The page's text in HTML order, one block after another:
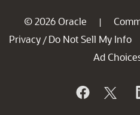
© 2026 Oracle |
Privacy / Do Not Sell My Info
Ad